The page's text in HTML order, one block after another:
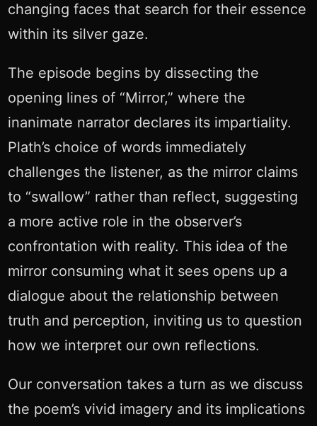
changing faces that search for their essence
within its silver gaze.
The episode begins by dissecting the
opening lines of “Mirror,” where the
inanimate narrator declares its impartiality.
Plath’s choice of words immediately
challenges the listener, as the mirror claims
to “swallow” rather than reflect, suggesting
a more active role in the observer’s
confrontation with reality. This idea of the
mirror consuming what it sees opens up a
dialogue about the relationship between
truth and perception, inviting us to question
how we interpret our own reflections.
Our conversation takes a turn as we discuss
the poem’s vivid imagery and its implications